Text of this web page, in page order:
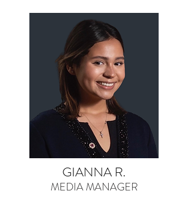
GIANNA R.
MEDIA MANAGER